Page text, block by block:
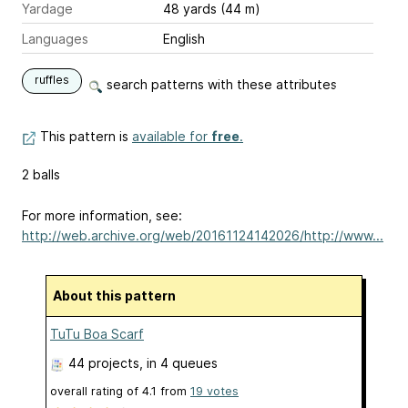
Yardage
48 yards (44 m)
Languages
English
ruffles search patterns with these attributes
This pattern is available for free.
2 balls
For more information, see:
http://web.archive.org/web/20161124142026/http://www...
About this pattern
TuTu Boa Scarf
44 projects , in 4 queues
overall rating of 4.1 from 19 votes